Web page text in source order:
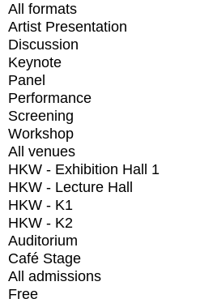
All formats
Artist Presentation
Discussion
Keynote
Panel
Performance
Screening
Workshop
All venues
HKW - Exhibition Hall 1
HKW - Lecture Hall
HKW - K1
HKW - K2
Auditorium
Café Stage
All admissions
Free